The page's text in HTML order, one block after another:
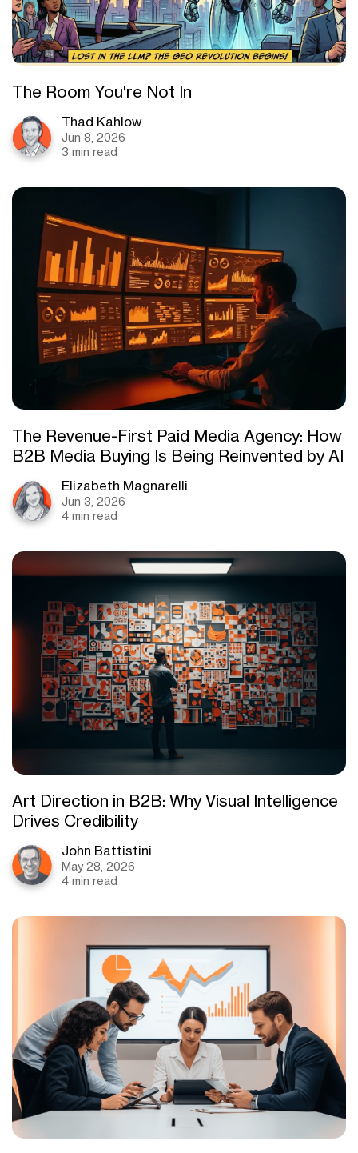
The Room You're Not In
Thad Kahlow
Jun 8, 2026
3 min read
The Revenue-First Paid Media Agency: How
B2B Media Buying Is Being Reinvented by AI
Elizabeth Magnarelli
Jun 3, 2026
4 min read
Art Direction in B2B: Why Visual Intelligence
Drives Credibility
John Battistini
May 28, 2026
4 min read